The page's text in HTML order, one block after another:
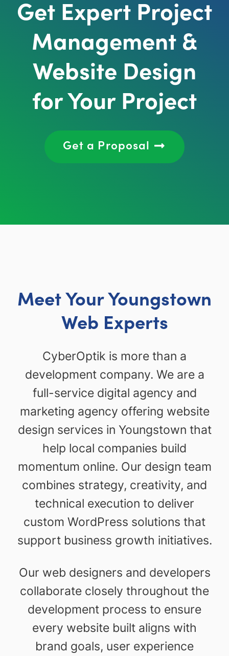
Get Expert Project
Management &
Website Design
for Your Project
Get a Proposal
Meet Your Youngstown
Web Experts
CyberOptik is more than a
development company. We are a
full-service digital agency and
marketing agency offering website
design services in Youngstown that
help local companies build
momentum online. Our design team
combines strategy, creativity, and
technical execution to deliver
custom WordPress solutions that
support business growth initiatives.
Our web designers and developers
collaborate closely throughout the
development process to ensure
every website built aligns with
brand goals, user experience